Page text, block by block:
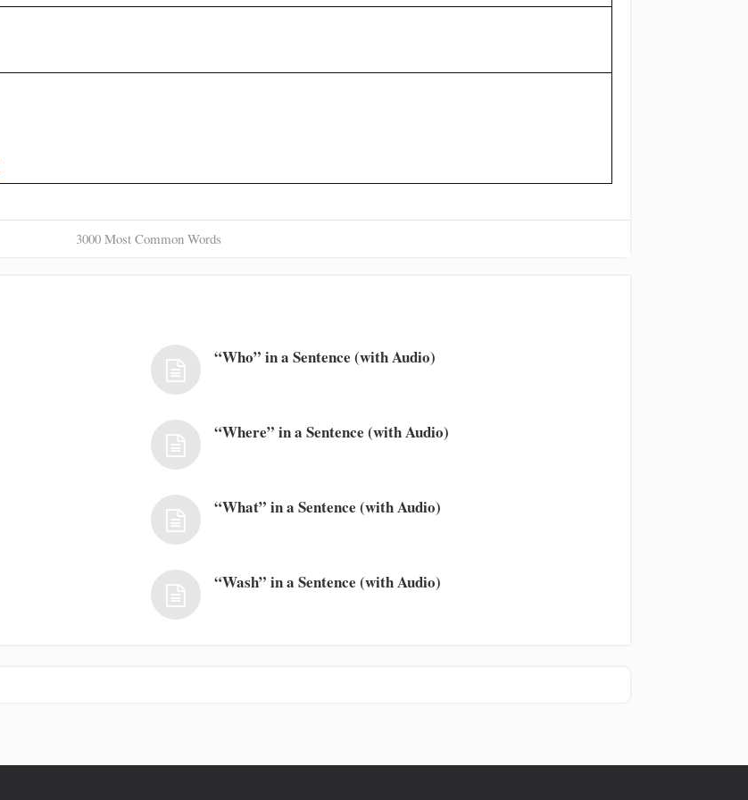
3000 Most Common Words
“Who” in a Sentence (with Audio)
“Where” in a Sentence (with Audio)
“What” in a Sentence (with Audio)
“Wash” in a Sentence (with Audio)